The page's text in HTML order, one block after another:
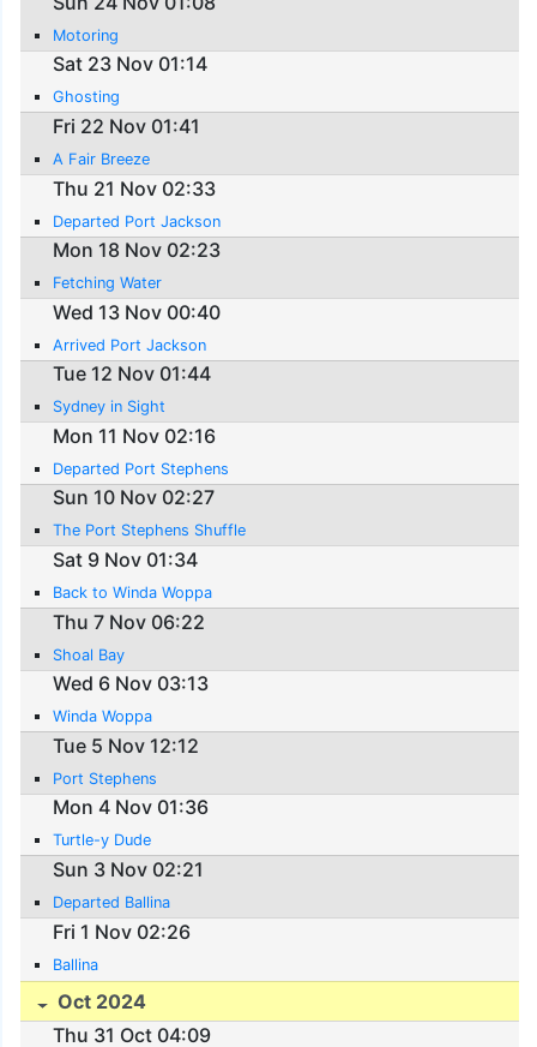
Motoring
Sat 23 Nov 01:14
Ghosting
Fri 22 Nov 01:41
A Fair Breeze
Thu 21 Nov 02:33
Departed Port Jackson
Mon 18 Nov 02:23
Fetching Water
Wed 13 Nov 00:40
Arrived Port Jackson
Tue 12 Nov 01:44
Sydney in Sight
Mon 11 Nov 02:16
Departed Port Stephens
Sun 10 Nov 02:27
The Port Stephens Shuffle
Sat 9 Nov 01:34
Back to Winda Woppa
Thu 7 Nov 06:22
Shoal Bay
Wed 6 Nov 03:13
Winda Woppa
Tue 5 Nov 12:12
Port Stephens
Mon 4 Nov 01:36
Turtle-y Dude
Sun 3 Nov 02:21
Departed Ballina
Fri 1 Nov 02:26
Ballina
Oct 2024
Thu 31 Oct 04:09